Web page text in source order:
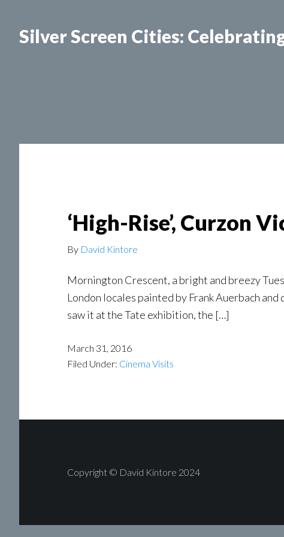
Silver Screen Cities:
‘High-Rise’, Curzon
By David Kintore
Mornington Crescent, a bright and breezy
London locales painted by Frank Auerbach
saw it at the Tate exhibition, the […]
March 31, 2016
Filed Under: Cinema Visits
Copyright © David Kintore 2024